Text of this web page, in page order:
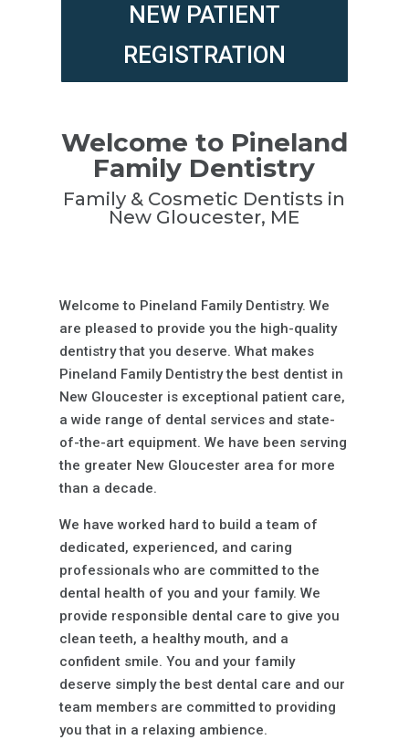
NEW PATIENT
REGISTRATION
Welcome to Pineland
Family Dentistry
Family & Cosmetic Dentists in
New Gloucester, ME
Welcome to Pineland Family Dentistry. We
are pleased to provide you the high-quality
dentistry that you deserve. What makes
Pineland Family Dentistry the best dentist in
New Gloucester is exceptional patient care,
a wide range of dental services and state-
of-the-art equipment. We have been serving
the greater New Gloucester area for more
than a decade.
We have worked hard to build a team of
dedicated, experienced, and caring
professionals who are committed to the
dental health of you and your family. We
provide responsible dental care to give you
clean teeth, a healthy mouth, and a
confident smile. You and your family
deserve simply the best dental care and our
team members are committed to providing
you that in a relaxing ambience.